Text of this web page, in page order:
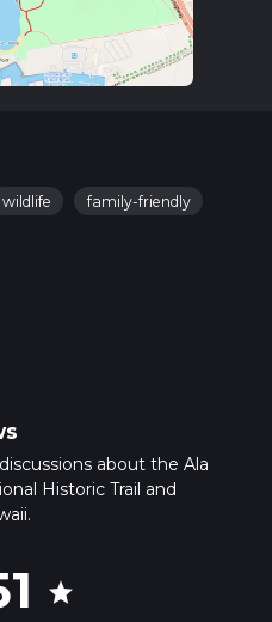
wildlife
family-friendly
about the Ala
Historic Trail and
star